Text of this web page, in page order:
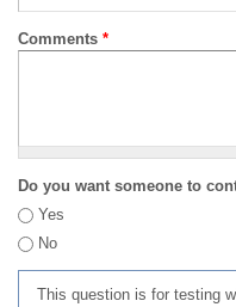
Comments *
Do you want someone to
Yes
No
This question is for testing